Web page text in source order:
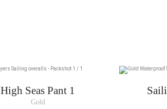
High Seas Pant 1
Gold